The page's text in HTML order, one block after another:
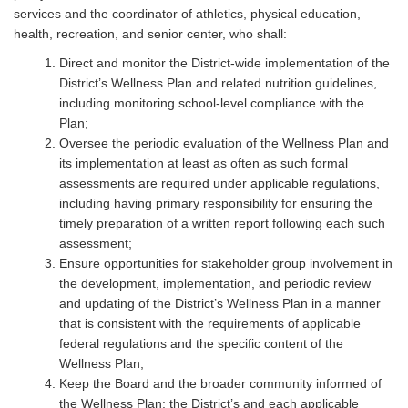
services and the coordinator of athletics, physical education,
health, recreation, and senior center, who shall:
Direct and monitor the District-wide implementation of the
District’s Wellness Plan and related nutrition guidelines,
including monitoring school-level compliance with the
Plan;
Oversee the periodic evaluation of the Wellness Plan and
its implementation at least as often as such formal
assessments are required under applicable regulations,
including having primary responsibility for ensuring the
timely preparation of a written report following each such
assessment;
Ensure opportunities for stakeholder group involvement in
the development, implementation, and periodic review
and updating of the District’s Wellness Plan in a manner
that is consistent with the requirements of applicable
federal regulations and the specific content of the
Wellness Plan;
Keep the Board and the broader community informed of
the Wellness Plan; the District’s and each applicable